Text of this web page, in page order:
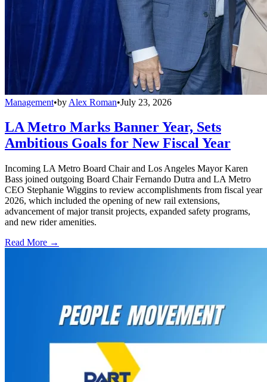
Management•by Alex Roman•July 23, 2026
LA Metro Marks Banner Year, Sets
Ambitious Goals for New Fiscal Year
Incoming LA Metro Board Chair and Los Angeles Mayor Karen
Bass joined outgoing Board Chair Fernando Dutra and LA Metro
CEO Stephanie Wiggins to review accomplishments from fiscal year
2026, which included the opening of new rail extensions,
advancement of major transit projects, expanded safety programs,
and new rider amenities.
Read More →